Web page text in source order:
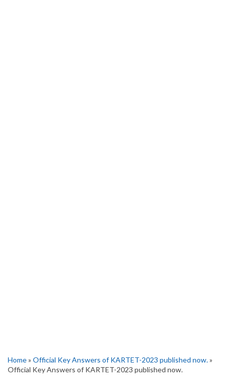
Home» Official Key Answers of KARTET-2023 published now.»
Official Key Answers of KARTET-2023 published now.